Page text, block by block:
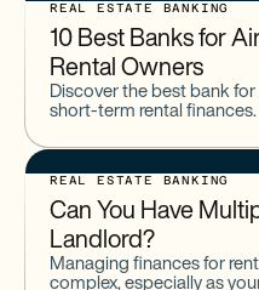
REAL ESTATE BANKING
10 Best Banks for
Rental Owners
Discover the best bank
short-term rental
integrations.
REAL ESTATE BANKING
Can You Have
Landlord?
Managing finances for
complex, especially as